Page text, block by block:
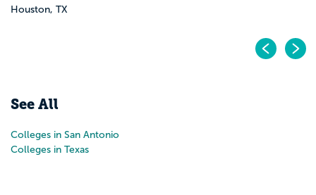
Houston, TX
See All
Colleges in San Antonio
Colleges in Texas